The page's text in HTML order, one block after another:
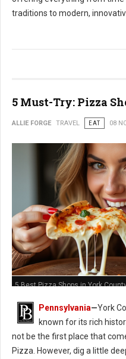
traditions to modern,
5 Must-Try: Pizza
ALLIE FORGE TRAVEL EAT 08
5 Best Pizza Shops in York
Pennsylvania—York
known for its rich
not be the first place that
Pizza. However, dig a little